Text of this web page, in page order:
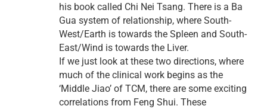
his book called Chi Nei Tsang. There is a Ba
Gua system of relationship, where South-
West/Earth is towards the Spleen and South-
East/Wind is towards the Liver.
If we just look at these two directions, where
much of the clinical work begins as the
‘Middle Jiao’ of TCM, there are some exciting
correlations from Feng Shui. These